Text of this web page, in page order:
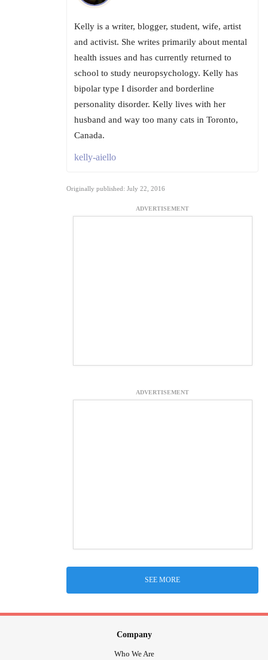
Kelly is a writer, blogger, student, wife, artist
and activist. She writes primarily about mental
health issues and has currently returned to
school to study neuropsychology. Kelly has
bipolar type I disorder and borderline
personality disorder. Kelly lives with her
husband and way too many cats in Toronto,
Canada.
kelly-aiello
Originally published: July 22, 2016
ADVERTISEMENT
ADVERTISEMENT
SEE MORE
Company
Who We Are